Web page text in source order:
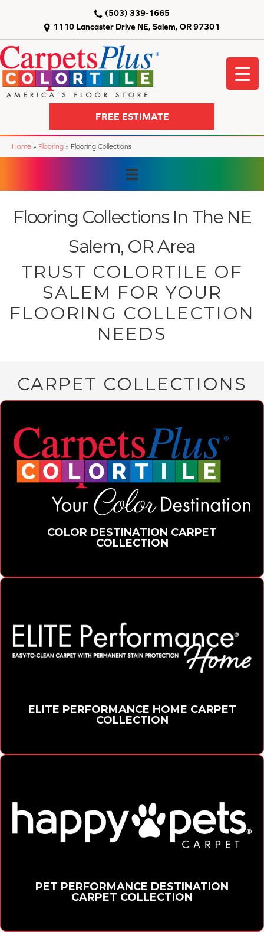
1110 Lancaster Drive NE, Salem, OR 97301
(503) 339-1665
FREE ESTIMATE
Home » Flooring » Flooring Collections
Flooring Collections In The NE
Salem, OR Area
TRUST COLORTILE OF
SALEM FOR YOUR
FLOORING COLLECTION
NEEDS
CARPET COLLECTIONS
COLOR DESTINATION CARPET
COLLECTION
ELITE PERFORMANCE HOME CARPET
COLLECTION
PET PERFORMANCE DESTINATION
CARPET COLLECTION